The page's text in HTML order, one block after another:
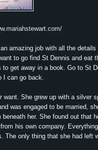
amazing job with all the details
to go find St Dennis and eat
get away in a book. Go to St
I can go back.
want. She grew up with a silver
was engaged to be married,
her. She found out that
his own company.
The only thing that she had left